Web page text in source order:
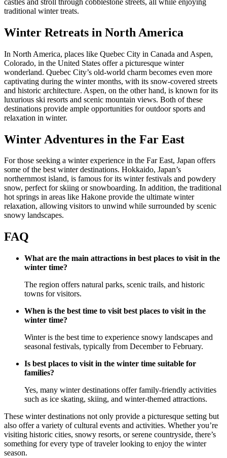
traditional winter treats.
Winter Retreats in North America
In North America, places like Quebec City in Canada and Aspen,
Colorado, in the United States offer a picturesque winter
wonderland. Quebec City’s old-world charm becomes even more
captivating during the winter months, with its snow-covered streets
and historic architecture. Aspen, on the other hand, is known for its
luxurious ski resorts and scenic mountain views. Both of these
destinations provide ample opportunities for outdoor sports and
relaxation in winter.
Winter Adventures in the Far East
For those seeking a winter experience in the Far East, Japan offers
some of the best winter destinations. Hokkaido, Japan’s
northernmost island, is famous for its winter festivals and powdery
snow, perfect for skiing or snowboarding. In addition, the traditional
hot springs in areas like Hakone provide the ultimate winter
relaxation, allowing visitors to unwind while surrounded by scenic
snowy landscapes.
FAQ
What are the main attractions in best places to visit in the
winter time?
The region offers natural parks, scenic trails, and historic
towns for visitors.
When is the best time to visit best places to visit in the
winter time?
Winter is the best time to experience snowy landscapes and
seasonal festivals, typically from December to February.
Is best places to visit in the winter time suitable for
families?
Yes, many winter destinations offer family-friendly activities
such as ice skating, skiing, and winter-themed attractions.
These winter destinations not only provide a picturesque setting but
also offer a variety of cultural events and activities. Whether you’re
visiting historic cities, snowy resorts, or serene countryside, there’s
something for every type of traveler looking to enjoy the winter
season.